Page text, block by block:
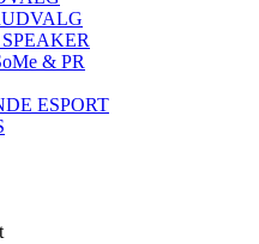
& PR
ESPORT